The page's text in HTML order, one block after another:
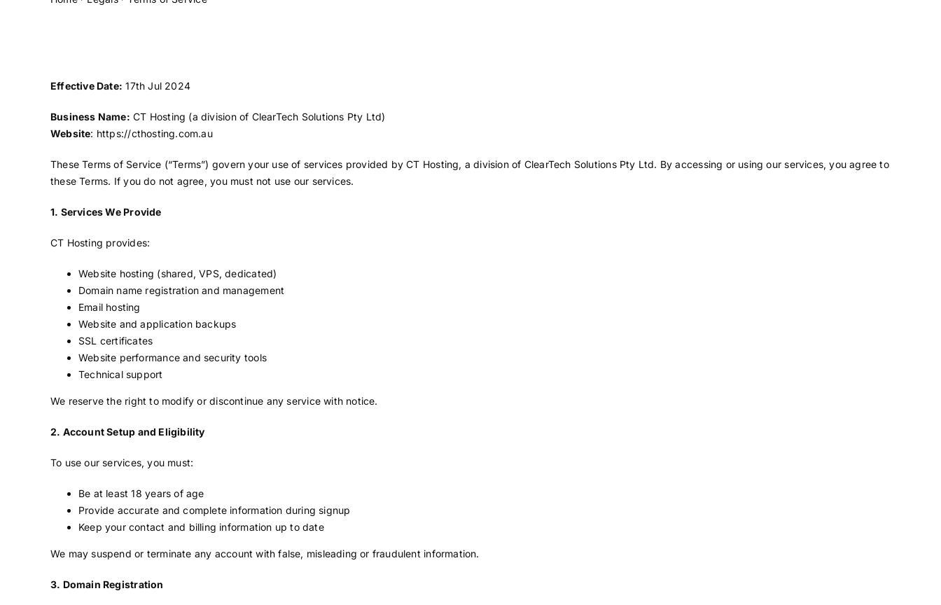
Effective Date: 17th Jul 2024
Business Name: CT Hosting (a division of ClearTech Solutions Pty Ltd)
Website: https://cthosting.com.au
These Terms of Service (“Terms”) govern your use of services provided by CT Hosting, a division of ClearTech Solutions Pty Ltd. By accessing or using our services, you agree to
these Terms. If you do not agree, you must not use our services.
1. Services We Provide
CT Hosting provides:
Website hosting (shared, VPS, dedicated)
Domain name registration and management
Email hosting
Website and application backups
SSL certificates
Website performance and security tools
Technical support
We reserve the right to modify or discontinue any service with notice.
2. Account Setup and Eligibility
To use our services, you must:
Be at least 18 years of age
Provide accurate and complete information during signup
Keep your contact and billing information up to date
We may suspend or terminate any account with false, misleading or fraudulent information.
3. Domain Registration